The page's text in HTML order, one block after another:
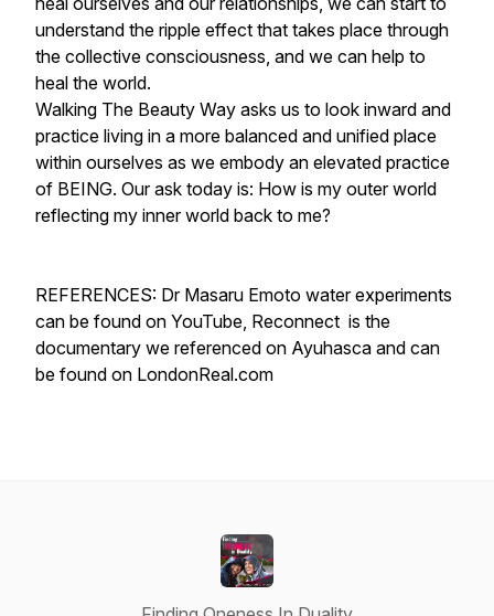
understand the ripple effect that takes place through
the collective consciousness, and we can help to
heal the world.
Walking The Beauty Way asks us to look inward and
practice living in a more balanced and unified place
within ourselves as we embody an elevated practice
of BEING. Our ask today is: How is my outer world
reflecting my inner world back to me?
REFERENCES: Dr Masaru Emoto water experiments
can be found on YouTube, Reconnect is the
documentary we referenced on Ayuhasca and can
be found on LondonReal.com